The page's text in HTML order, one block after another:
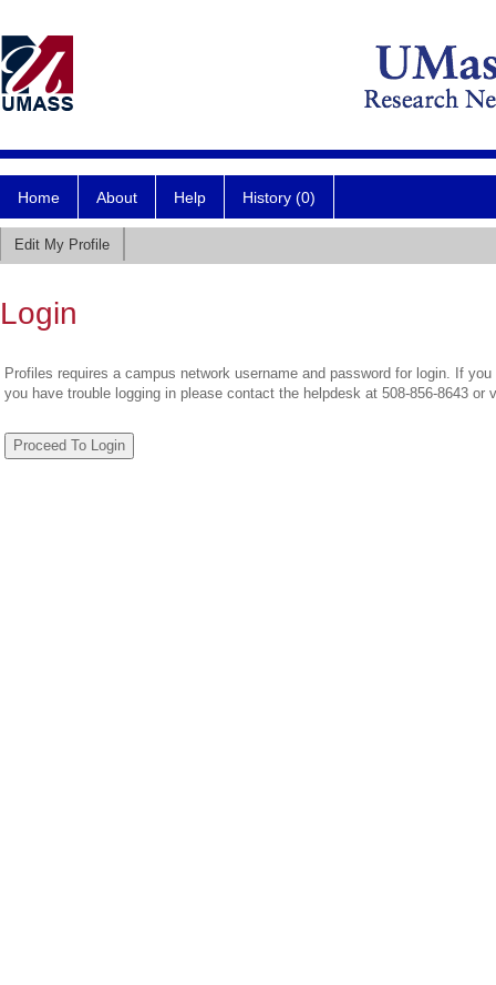
Home About Help History (0)
Edit My Profile
Login
Profiles requires a campus network username and password for login. If
you have trouble logging in please contact the helpdesk at 508-856-8643 or